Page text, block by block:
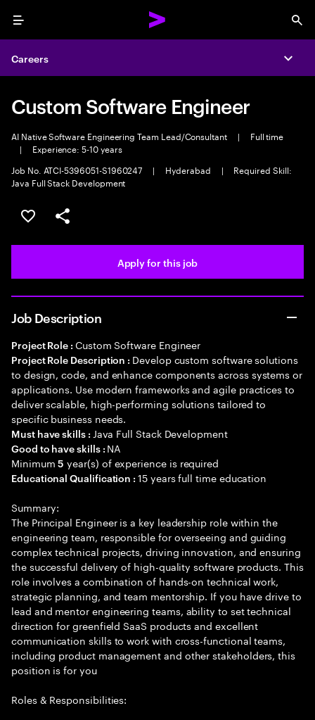
Menu
Careers
Custom Software Engineer
AI Native Software Engineering Team Lead/Consultant |
Full time
|
Experience: 5-10 years
Job No. ATCI-5396051-S1960247
| Hyderabad |
Required Skill:
Java Full Stack Development
Save this job
Share this job
Apply for this job
Job Description
Project Role : Custom Software Engineer
Project Role Description : Develop custom software solutions
to design, code, and enhance components across systems or
applications. Use modern frameworks and agile practices to
deliver scalable, high-performing solutions tailored to
specific business needs.
Must have skills : Java Full Stack Development
Good to have skills : NA
Minimum5 year(s) of experience is required
Educational Qualification :15 years full time education
Summary:
The Principal Engineer is a key leadership role within the
engineering team, responsible for overseeing and guiding
complex technical projects, driving innovation, and ensuring
the successful delivery of high-quality software products. This
role involves a combination of hands-on technical work,
strategic planning, and team mentorship. If you have drive to
lead and mentor engineering teams, ability to set technical
direction for greenfield SaaS products and excellent
communication skills to work with cross-functional teams,
including product management and other stakeholders, this
position is for you
Roles & Responsibilities: